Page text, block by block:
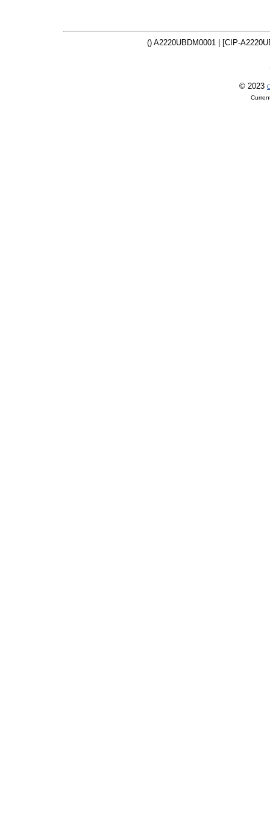
() A2220UBDM0001 | [CIP-
© 2023